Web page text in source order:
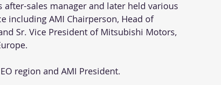
sales manager and later held various
including AMI Chairperson, Head of
Sr. Vice President of Mitsubishi Motors,
region and AMI President.